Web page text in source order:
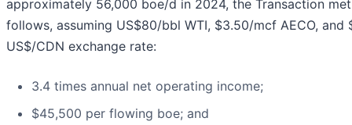
approximately 56,000 boe/d in 2024, the Transaction
follows, assuming US$80/bbl WTI, $3.50/mcf AECO, and
US$/CDN exchange rate:
3.4 times annual net operating income;
$45,500 per flowing boe; and